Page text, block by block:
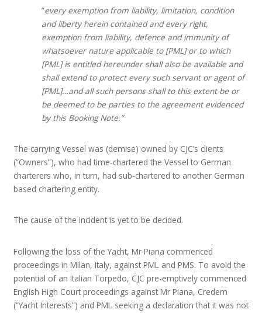
“every exemption from liability, limitation, condition
and liberty herein contained and every right,
exemption from liability, defence and immunity of
whatsoever nature applicable to [PML] or to which
[PML] is entitled hereunder shall also be available and
shall extend to protect every such servant or agent of
[PML]…and all such persons shall to this extent be or
be deemed to be parties to the agreement evidenced
by this Booking Note.”
The carrying Vessel was (demise) owned by CJC’s clients
(“Owners”), who had time-chartered the Vessel to German
charterers who, in turn, had sub-chartered to another German
based chartering entity.
The cause of the incident is yet to be decided.
Following the loss of the Yacht, Mr Piana commenced
proceedings in Milan, Italy, against PML and PMS. To avoid the
potential of an Italian Torpedo, CJC pre-emptively commenced
English High Court proceedings against Mr Piana, Credem
(“Yacht Interests”) and PML seeking a declaration that it was not